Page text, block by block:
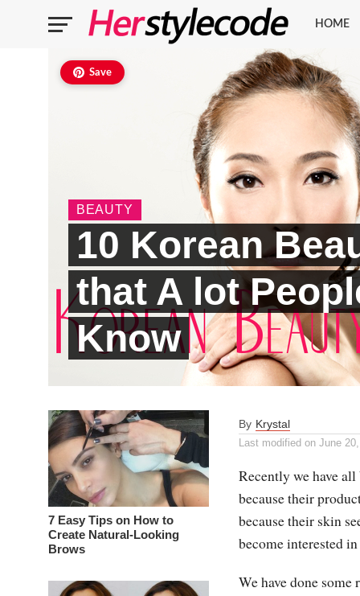
HOME
Save
BEAUTY
10 Korean
that A lot
Know
7 Easy Tips on How to
Create Natural-Looking
Brows
By Krystal
Last modified on June
Recently we have
because their
because their skin
become interested
We have done some